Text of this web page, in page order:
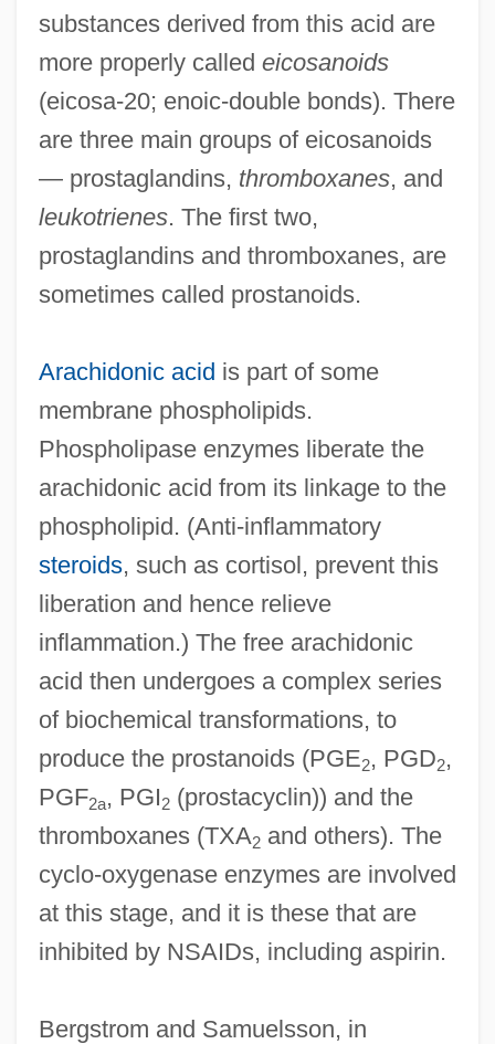
substances derived from this acid are
more properly called eicosanoids
(eicosa-20; enoic-double bonds). There
are three main groups of eicosanoids
— prostaglandins, thromboxanes, and
leukotrienes. The first two,
prostaglandins and thromboxanes, are
sometimes called prostanoids.
Arachidonic acid is part of some
membrane phospholipids.
Phospholipase enzymes liberate the
arachidonic acid from its linkage to the
phospholipid. (Anti-inflammatory
steroids, such as cortisol, prevent this
liberation and hence relieve
inflammation.) The free arachidonic
acid then undergoes a complex series
of biochemical transformations, to
produce the prostanoids (PGE2, PGD2,
PGF2a, PGI2(prostacyclin)) and the
thromboxanes (TXA2and others). The
cyclo-oxygenase enzymes are involved
at this stage, and it is these that are
inhibited by NSAIDs, including aspirin.
Bergstrom and Samuelsson, in